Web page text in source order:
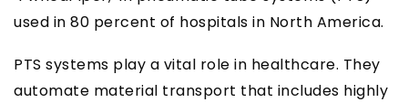
used in 80 percent of hospitals in North America.
PTS systems play a vital role in healthcare. They
automate material transport that includes highly